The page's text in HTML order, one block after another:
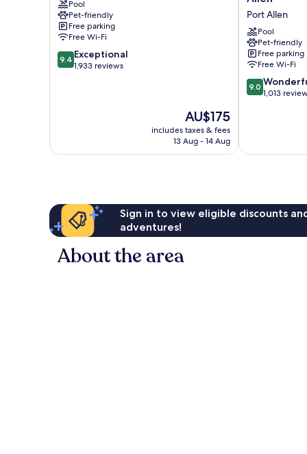
Suites
Baton
Rouge
South
Baton
Rouge
Pool
Pet-friendly
Free parking
Free Wi-Fi
9.4
out
9.4 Exceptional
1,933 reviews
The
price
is
AU$175
includes taxes & fees
13 Aug - 14 Aug
&
Suites
by
Wyndham
Baton
Rouge
-
Port
Port Allen
Pool
Pet-friendly
Free parking
Free Wi-Fi
9.0
out
reviews
9.0
1,013
Sign in to view eligible discounts
adventures!
About the area